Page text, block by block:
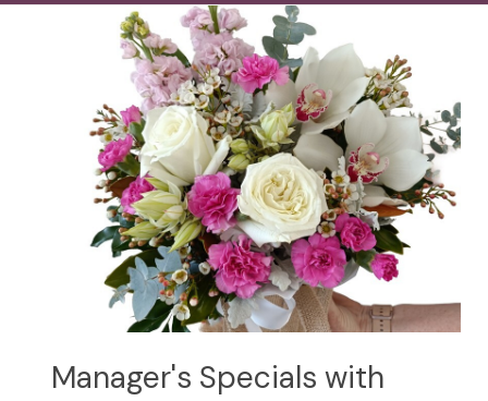
Manager's Specials with